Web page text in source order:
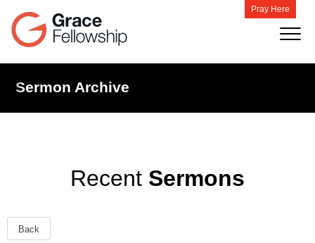
Pray Here
Sermon Archive
Recent Sermons
Back